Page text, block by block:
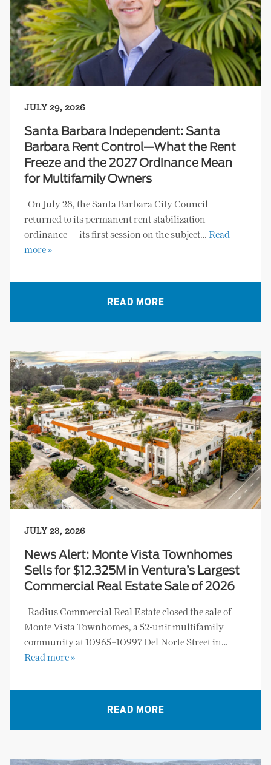
JULY 29, 2026
Santa Barbara Independent: Santa
Barbara Rent Control—What the Rent
Freeze and the 2027 Ordinance Mean
for Multifamily Owners
On July 28, the Santa Barbara City Council
returned to its permanent rent stabilization
ordinance — its first session on the subject… Read
more »
READ MORE
JULY 28, 2026
News Alert: Monte Vista Townhomes
Sells for $12.325M in Ventura’s Largest
Commercial Real Estate Sale of 2026
Radius Commercial Real Estate closed the sale of
Monte Vista Townhomes, a 52-unit multifamily
community at 10965–10997 Del Norte Street in…
Read more »
READ MORE